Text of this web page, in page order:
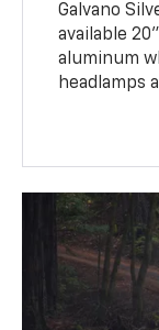
Galvano
available
aluminum
headlamps